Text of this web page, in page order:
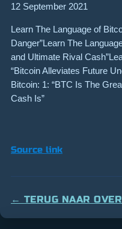
12 September 2021
Learn The Language of
Danger”Learn The
and Ultimate Rival
“Bitcoin Alleviates Future
Bitcoin: 1: “BTC Is The
Cash Is”
Source link
← TERUG NAAR